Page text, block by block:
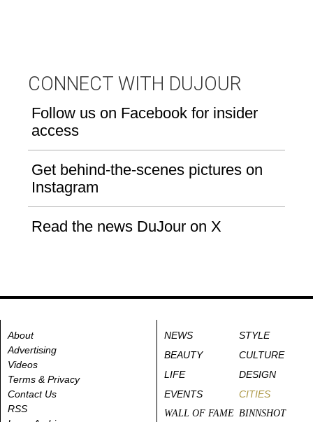
CONNECT WITH DUJOUR
Follow us on Facebook for insider
access
Get behind-the-scenes pictures on
Instagram
Read the news DuJour on X
About
Advertising
Videos
Terms & Privacy
Contact Us
RSS
NEWS
STYLE
BEAUTY
CULTURE
LIFE
DESIGN
EVENTS
CITIES
WALL OF FAME BINNSHOT